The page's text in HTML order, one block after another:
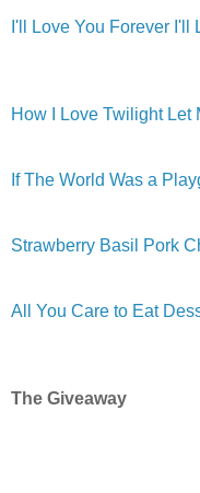
I'll Love You Forever I'll
How I Love Twilight Let
If The World Was a
Strawberry Basil Pork
All You Care to Eat
The Giveaway